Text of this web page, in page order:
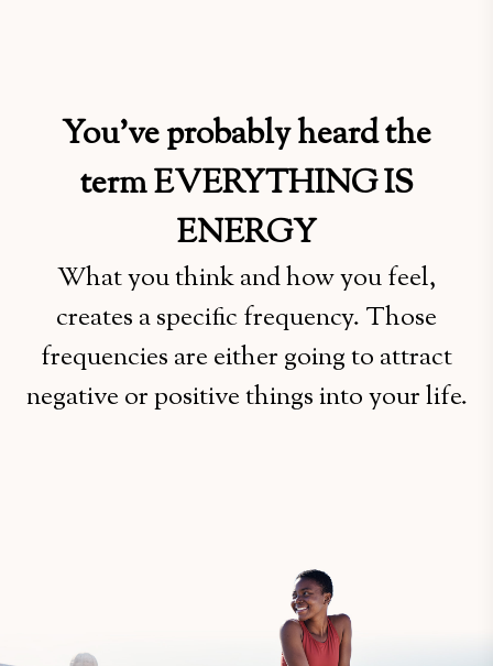
You’ve probably heard the
term EVERYTHING IS
ENERGY
What you think and how you feel,
creates a specific frequency. Those
frequencies are either going to attract
negative or positive things into your life.